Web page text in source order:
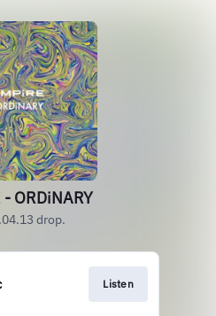
- ORDiNARY
drop.
Listen